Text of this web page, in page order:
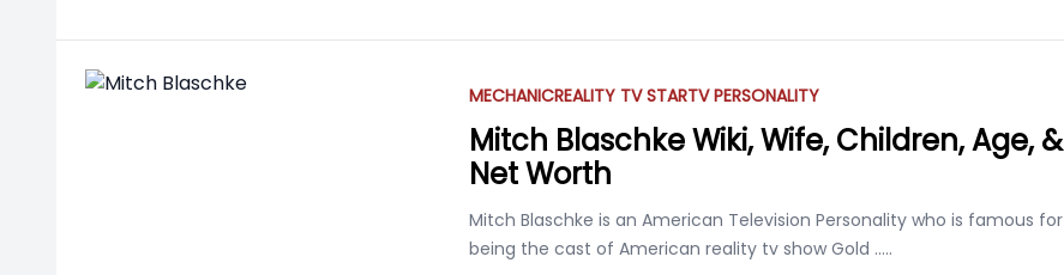
MECHANICREALITY TV STARTV PERSONALITY
Mitch Blaschke Wiki, Wife, Children, Age, &
Net Worth
Mitch Blaschke is an American Television Personality who is famous for
being the cast of American reality tv show Gold .....